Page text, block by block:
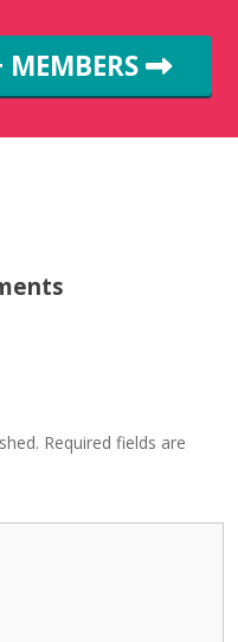
Required fields are